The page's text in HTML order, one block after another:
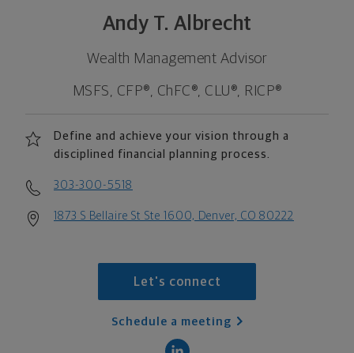
Andy T. Albrecht
Wealth Management Advisor
MSFS, CFP®, ChFC®, CLU®, RICP®
Define and achieve your vision through a
disciplined financial planning process.
303-300-5518
1873 S Bellaire St Ste 1600, Denver, CO 80222
Let's connect
Schedule a meeting